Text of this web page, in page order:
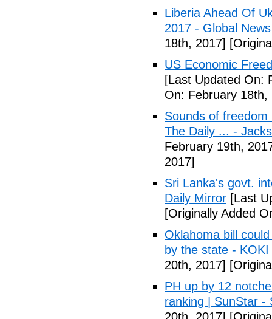
Liberia Ahead Of
2017 - Global
18th, 2017]
US Economic
[Last Updated On:
On: February 18th,
Sounds of
The Daily ... -
February 19th,
2017]
Sri Lanka's govt.
Daily Mirror [Last
[Originally Added
Oklahoma bill
by the state -
20th, 2017]
PH up by 12
ranking | SunStar -